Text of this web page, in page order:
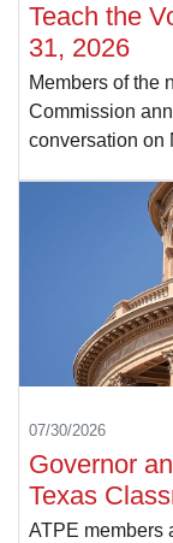
Teach the
31, 2026
Members of the
Commission
conversation on
07/30/2026
Governor
Texas
ATPE members